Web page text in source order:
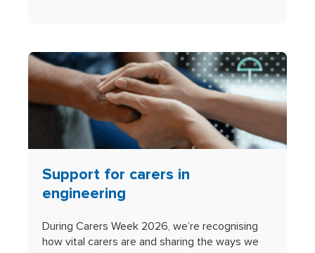
Support for carers in
engineering
During Carers Week 2026, we’re recognising
how vital carers are and sharing the ways we